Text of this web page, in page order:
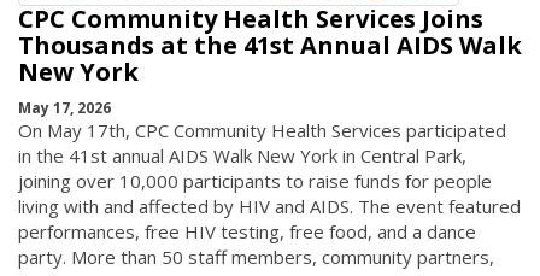
CPC Community Health Services Joins
Thousands at the 41st Annual AIDS Walk
New York
May 17, 2026
On May 17th, CPC Community Health Services participated
in the 41st annual AIDS Walk New York in Central Park,
joining over 10,000 participants to raise funds for people
living with and affected by HIV and AIDS. The event featured
performances, free HIV testing, free food, and a dance
party. More than 50 staff members, community partners,